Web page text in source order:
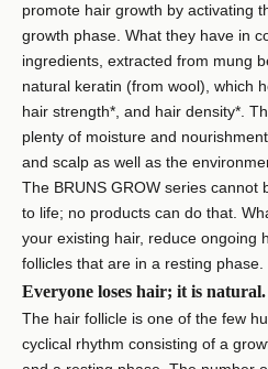
promote hair growth by activating
growth phase. What they have in
ingredients, extracted from mung
natural keratin (from wool), which
hair strength*, and hair density*.
plenty of moisture and
and scalp as well as the
The BRUNS GROW series cannot
to life; no products can do that.
your existing hair, reduce ongoing
follicles that are in a resting phase.
Everyone loses hair; it is natural.
The hair follicle is one of the few
cyclical rhythm consisting of a